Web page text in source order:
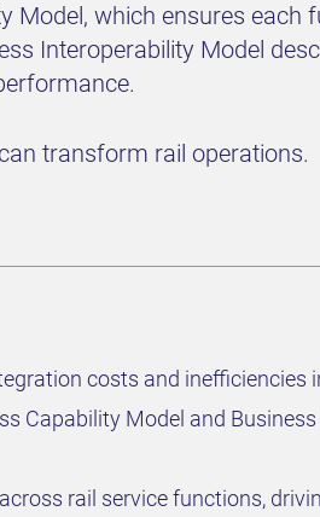
Model, which ensures each
Interoperability Model
transform rail operations.
costs and inefficiencies
Capability Model and
rail service functions,